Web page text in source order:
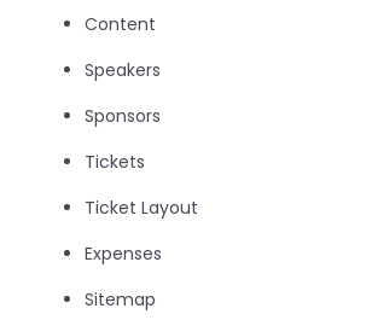
Content
Speakers
Sponsors
Tickets
Ticket Layout
Expenses
Sitemap